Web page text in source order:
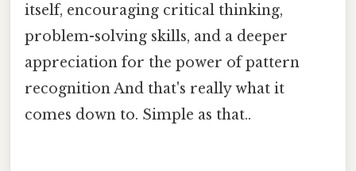
itself, encouraging critical thinking,
problem-solving skills, and a deeper
appreciation for the power of pattern
recognition And that's really what it
comes down to. Simple as that..